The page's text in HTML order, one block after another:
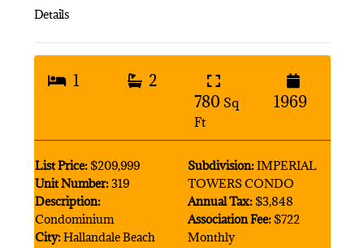
Details
1
2
780 Sq
Ft
1969
List Price:$209,999
Unit Number:319
Description:
Condominium
City:Hallandale Beach
Subdivision:IMPERIAL
TOWERS CONDO
Annual Tax: $3,848
Association Fee: $722
Monthly